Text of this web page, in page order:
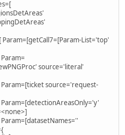
List='top'
source='literal'
source='request-